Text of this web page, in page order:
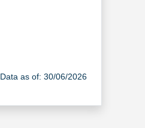
Data as of: 30/06/2026